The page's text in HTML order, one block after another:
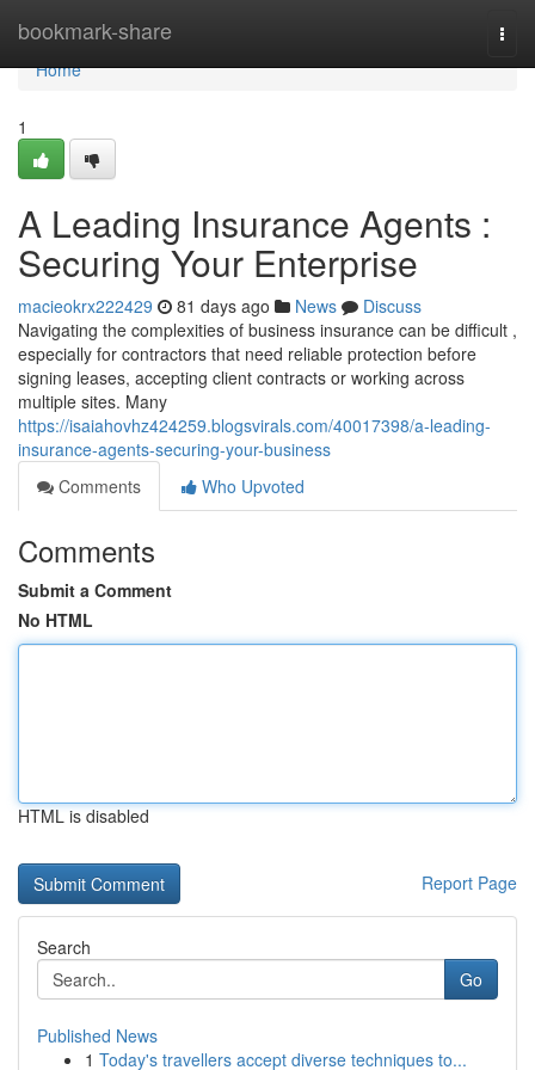
bookmark-share
Home
Home
1
A Leading Insurance Agents :
Securing Your Enterprise
macieokrx222429 81 days ago News
Discuss
Navigating the complexities of business insurance can be difficult ,
especially for contractors that need reliable protection before
signing leases, accepting client contracts or working across
multiple sites. Many
https://isaiahovhz424259.blogsvirals.com/40017398/a-leading-
insurance-agents-securing-your-business
Comments
Who Upvoted
Comments
Submit a Comment
No HTML
HTML is disabled
Report Page
Search
Go
Published News
1 Today's travellers accept diverse techniques to...